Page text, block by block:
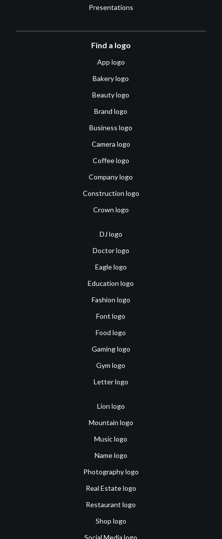
Presentations
Find a logo
App logo
Bakery logo
Beauty logo
Brand logo
Business logo
Camera logo
Coffee logo
Company logo
Construction logo
Crown logo
DJ logo
Doctor logo
Eagle logo
Education logo
Fashion logo
Font logo
Food logo
Gaming logo
Gym logo
Letter logo
Lion logo
Mountain logo
Music logo
Name logo
Photography logo
Real Estate logo
Restaurant logo
Shop logo
Social Media logo